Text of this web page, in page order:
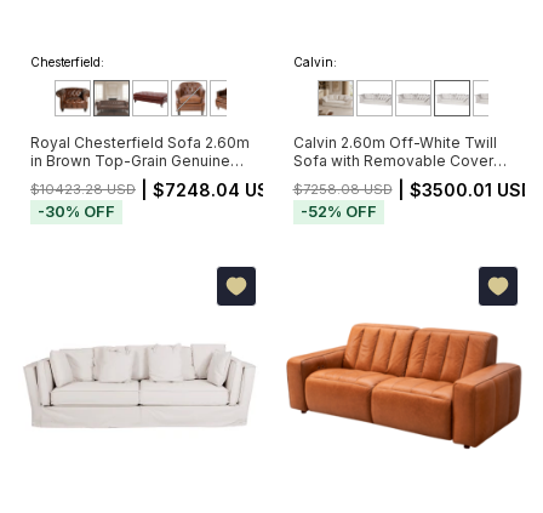
Chesterfield:
Royal Chesterfield Sofa 2.60m
in Brown Top-Grain Genuine
Leather with Deep Button
Tufting (Pré-Venda - Envio a
Partir de 20/11)
$10423.28 USD | $7248.04 USD
-30% OFF
Calvin:
Calvin 2.60m Off-White Twill
Sofa with Removable Cover
and 5 Cushions
$7258.08 USD| $3500.01 USD
-52% OFF